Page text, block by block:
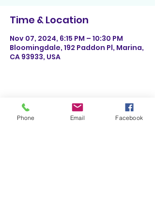
Time & Location
Nov 07, 2024, 6:15 PM – 10:30 PM
Bloomingdale, 192 Paddon Pl, Marina,
CA 93933, USA
Share This Event
Phone Email Facebook